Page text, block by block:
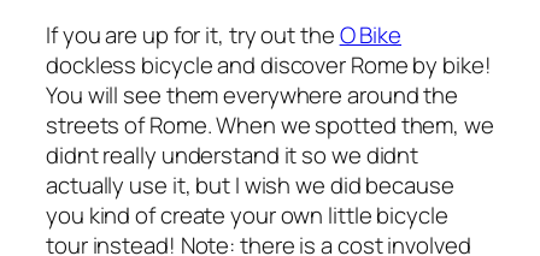
If you are up for it, try out theO Bike
dockless bicycle and discover Rome by bike!
You will see them everywhere around the
streets of Rome. When we spotted them, we
didnt really understand it so we didnt
actually use it, but I wish we did because
you kind of create your own little bicycle
tour instead! Note: there is a cost involved